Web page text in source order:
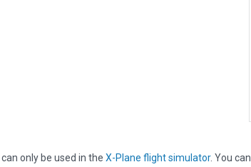
only be used in the X-Plane flight simulator. You can